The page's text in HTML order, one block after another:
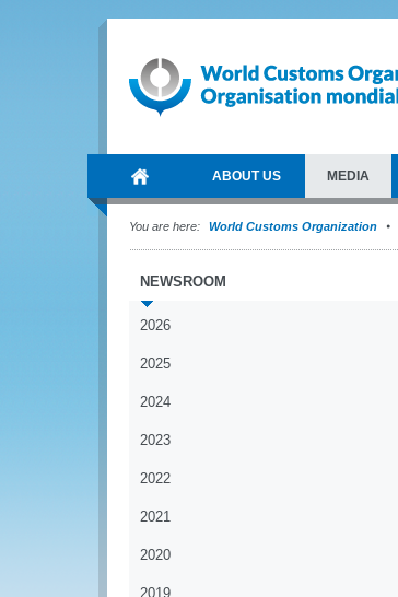
ABOUT US MEDIA
You are here: World Customs Organization
NEWSROOM
2026
2025
2024
2023
2022
2021
2020
2019